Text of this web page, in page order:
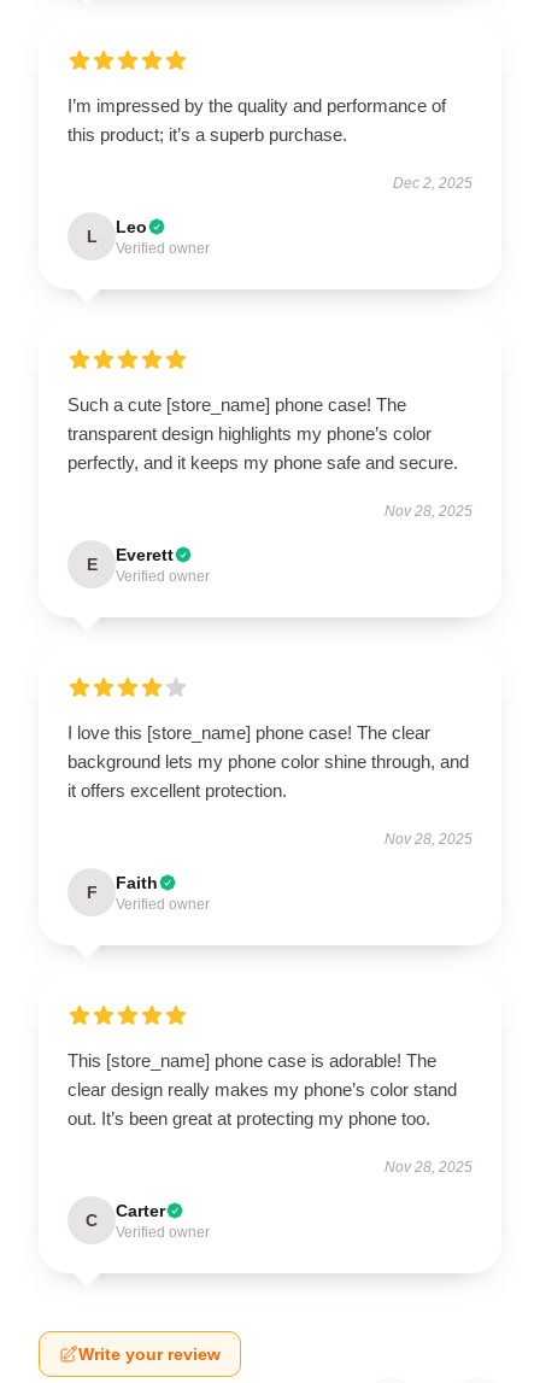
I’m impressed by the quality and performance of
this product; it’s a superb purchase.
Dec 2, 2025
L Leo
Verified owner
Such a cute [store_name] phone case! The
transparent design highlights my phone’s color
perfectly, and it keeps my phone safe and secure.
Nov 28, 2025
E Everett
Verified owner
I love this [store_name] phone case! The clear
background lets my phone color shine through, and
it offers excellent protection.
Nov 28, 2025
F Faith
Verified owner
This [store_name] phone case is adorable! The
clear design really makes my phone’s color stand
out. It’s been great at protecting my phone too.
Nov 28, 2025
C Carter
Verified owner
Write your review